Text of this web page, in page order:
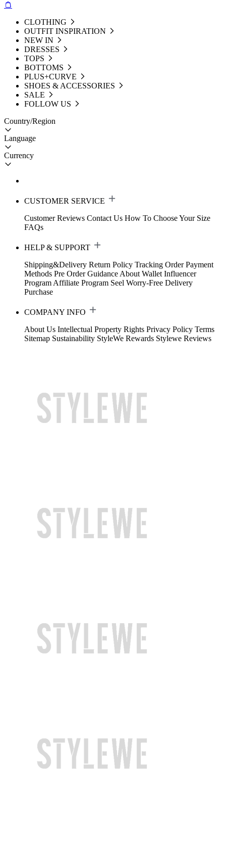
CLOTHING
OUTFIT INSPIRATION
NEW IN
DRESSES
TOPS
BOTTOMS
PLUS+CURVE
SHOES & ACCESSORIES
SALE
FOLLOW US
Country/Region
Language
Currency
CUSTOMER SERVICE
Customer Reviews Contact Us How To Choose Your Size
FAQs
HELP & SUPPORT
Shipping&Delivery Return Policy Tracking Order Payment
Methods Pre Order Guidance About Wallet Influencer
Program Affiliate Program Seel Worry-Free Delivery
Purchase
COMPANY INFO
About Us Intellectual Property Rights Privacy Policy Terms
Sitemap Sustainability StyleWe Rewards Stylewe Reviews